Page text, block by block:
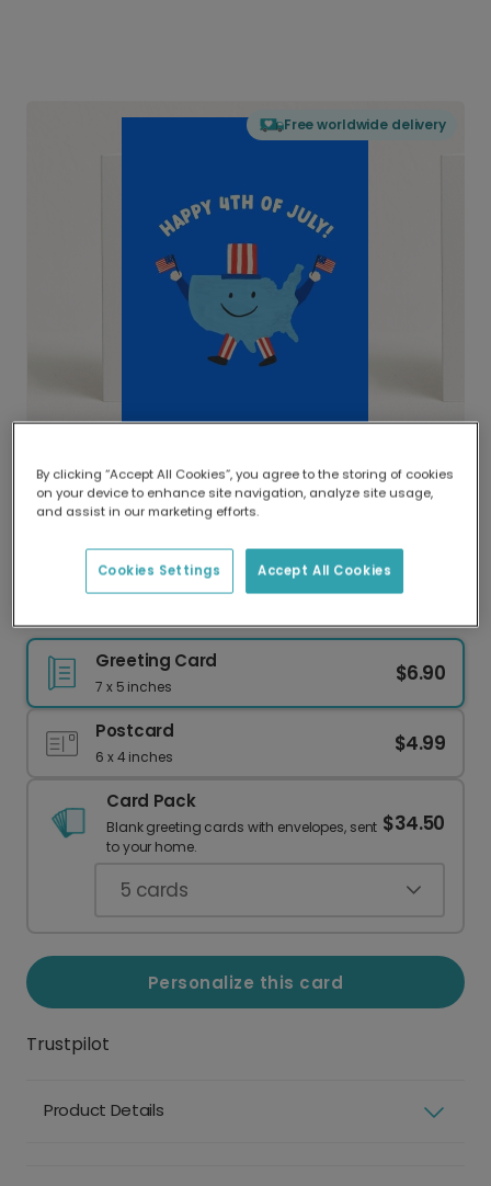
Free worldwide delivery
Delivered globally, printed locally.
Our worldwide network of printers means your
delivery and lower emissions.
Greeting Card
7 x 5 inches
$6.90
Postcard
6 x 4 inches
$4.99
Card Pack
Blank greeting cards with envelopes, sent
to your home.
$34.50
5 cards
Personalize this card
Trustpilot
Product Details
By clicking “Accept All Cookies”, you agree to the storing of cookies
on your device to enhance site navigation, analyze site usage,
and assist in our marketing efforts.
Accept All Cookies
Cookies Settings